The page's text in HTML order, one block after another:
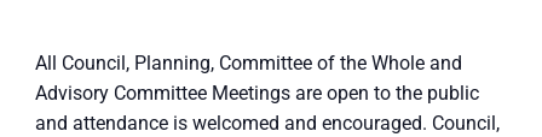
All Council, Planning, Committee of the Whole and
Advisory Committee Meetings are open to the public
and attendance is welcomed and encouraged. Council,